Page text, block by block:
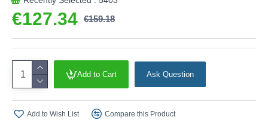
€127.34 €159.18
Add to Cart Ask Question
Add to Wish List Compare this Product